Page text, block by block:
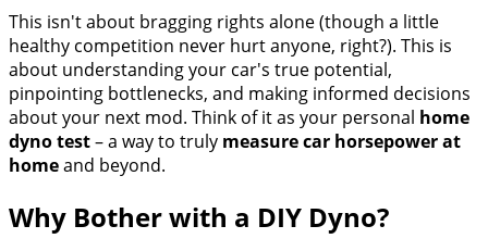
This isn't about bragging rights alone (though a little
healthy competition never hurt anyone, right?). This is
about understanding your car's true potential,
pinpointing bottlenecks, and making informed decisions
about your next mod. Think of it as your personal home
dyno test– a way to truly measure car horsepower at
homeand beyond.
Why Bother with a DIY Dyno?